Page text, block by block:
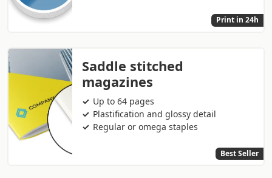
Print in 24h
Saddle stitched
magazines
Up to 64 pages
Plastification and glossy detail
Regular or omega staples
Best Seller